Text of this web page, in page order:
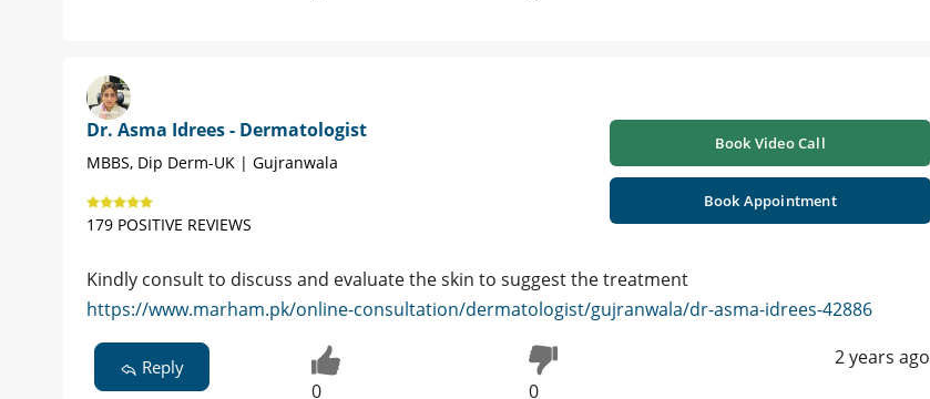
Dr. Asma Idrees - Dermatologist
MBBS, Dip Derm-UK | Gujranwala
179 POSITIVE REVIEWS
Book Video Call
Book Appointment
Kindly consult to discuss and evaluate the skin to suggest the treatment
https://www.marham.pk/online-consultation/dermatologist/gujranwala/dr-asma-idrees-42886
Reply
0 0
2 years ago